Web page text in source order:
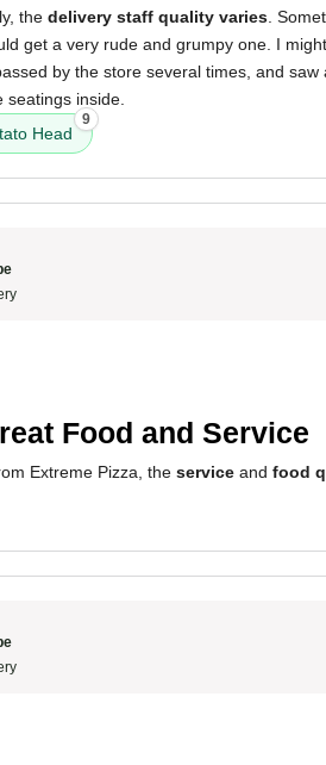
the delivery staff quality varies .
get a very rude and grumpy one. I
by the store several times, and saw
inside.
Head
9
Food and Service
Extreme Pizza, the service and food